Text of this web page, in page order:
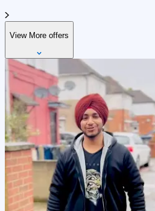
View More offers